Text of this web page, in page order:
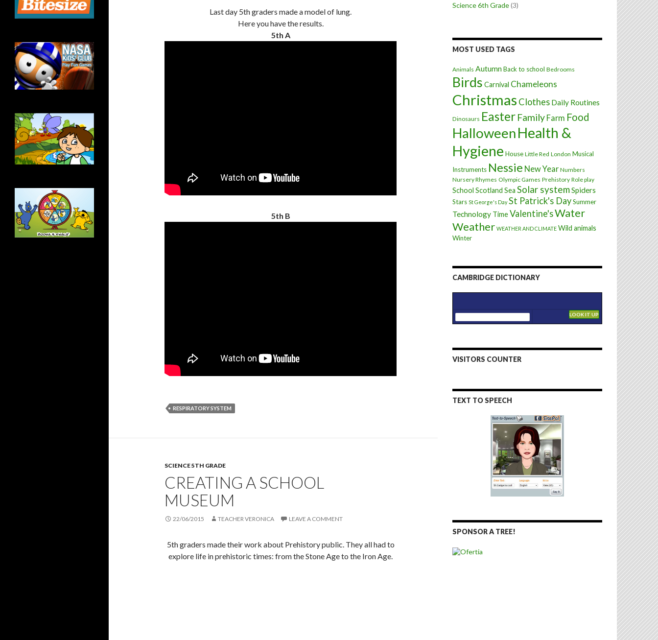
Last day 5th graders made a model of lung.
Here you have the results.
5th A
5th B
RESPIRATORY SYSTEM
SCIENCE 5TH GRADE
CREATING A SCHOOL
MUSEUM
22/06/2015 TEACHER VERONICA LEAVE A COMMENT
5th graders made their work about Prehistory public. They all had to
explore life in prehistoric times: from the Stone Age to the Iron Age.
Science 6th Grade(3)
MOST USED TAGS
Animals AutumnBack to school Bedrooms
Birds Carnival Chameleons
Christmas Clothes Daily Routines
Dinosaurs Easter Family Farm Food
HalloweenHealth &
Hygiene House Little Red London Musical
Instruments Nessie New Year Numbers
Nursery Rhymes Olympic Games Prehistory Role play
School Scotland Sea Solar systemSpiders
Stars St George's Day St Patrick's DaySummer
Technology TimeValentine'sWater
Weather WEATHER AND CLIMATE Wild animals
Winter
CAMBRIDGE DICTIONARY
VISITORS COUNTER
TEXT TO SPEECH
SPONSOR A TREE!